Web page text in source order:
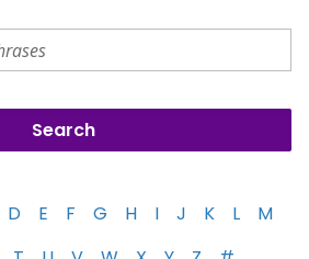
D E F G H I J K L
M